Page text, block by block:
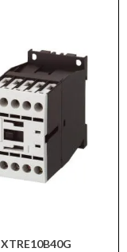
XTRE10B40G